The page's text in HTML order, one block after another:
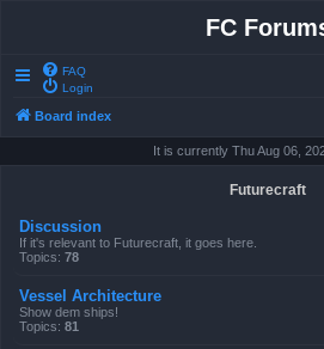
FC
FAQ
Login
Board index
It is currently Thu Aug 06,
Futurecraft
Discussion
If it's relevant to Futurecraft, it goes here.
Topics: 78
Vessel Architecture
Show dem ships!
Topics: 81